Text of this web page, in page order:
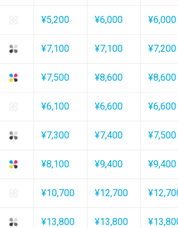
¥5,200 ¥6,000 ¥6,000
¥7,100 ¥7,100 ¥7,200
¥7,500 ¥8,600 ¥8,600
¥6,100 ¥6,600 ¥6,600
¥7,300 ¥7,400 ¥7,500
¥8,100 ¥9,400 ¥9,400
¥10,700 ¥12,700
¥13,800 ¥13,800